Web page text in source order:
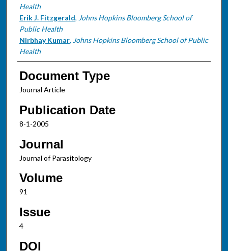
Health
Erik J. Fitzgerald, Johns Hopkins Bloomberg School of
Public Health
Nirbhay Kumar, Johns Hopkins Bloomberg School of Public
Health
Document Type
Journal Article
Publication Date
8-1-2005
Journal
Journal of Parasitology
Volume
91
Issue
4
DOI